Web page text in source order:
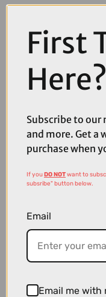
£3200.00
First
Here?
Subscribe to
and more. Get a
purchase when
If youDO NOTwant to
subsribe" button below.
Email
Email me with